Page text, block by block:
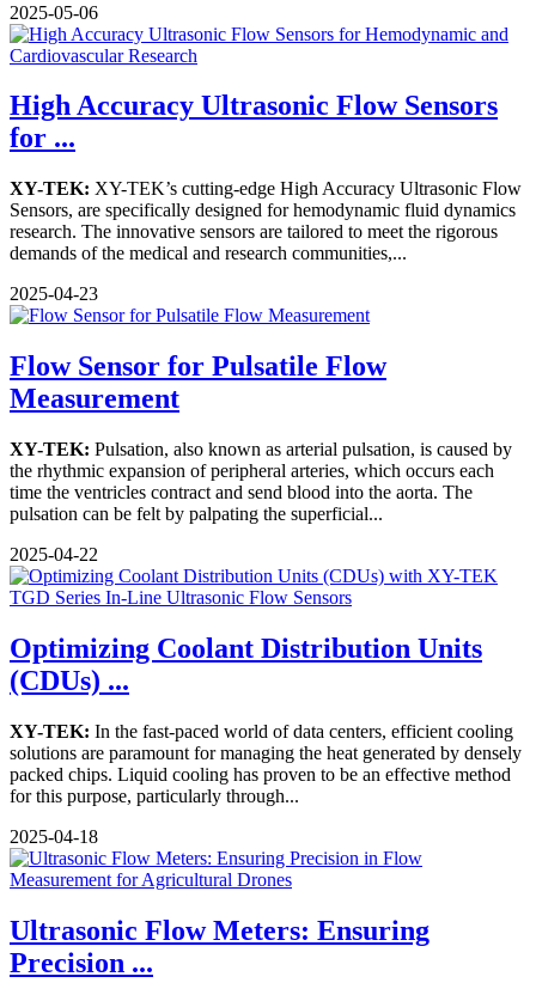
2025-05-06
High Accuracy Ultrasonic Flow Sensors
for ...
XY-TEK: XY-TEK’s cutting-edge High Accuracy Ultrasonic Flow
Sensors, are specifically designed for hemodynamic fluid dynamics
research. The innovative sensors are tailored to meet the rigorous
demands of the medical and research communities,...
2025-04-23
Flow Sensor for Pulsatile Flow
Measurement
XY-TEK: Pulsation, also known as arterial pulsation, is caused by
the rhythmic expansion of peripheral arteries, which occurs each
time the ventricles contract and send blood into the aorta. The
pulsation can be felt by palpating the superficial...
2025-04-22
Optimizing Coolant Distribution Units
(CDUs) ...
XY-TEK: In the fast-paced world of data centers, efficient cooling
solutions are paramount for managing the heat generated by densely
packed chips. Liquid cooling has proven to be an effective method
for this purpose, particularly through...
2025-04-18
Ultrasonic Flow Meters: Ensuring
Precision ...